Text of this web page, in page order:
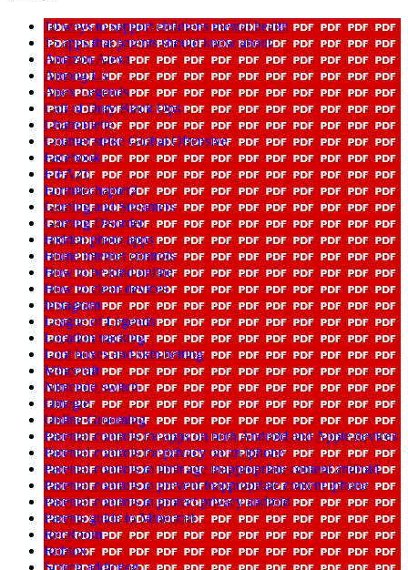
10 ways to support childrens mental health
15 apps that parents should know about
Amazon Alexa
Among Us
Apex Legends
Call of Duty Black Ops
Chatroulette
Counter strike Global Offensive
Facebook
FIFA21
Fortnitechapter2
Gaming and Streamers
Gaming Disorder
Hidden photo apps
Home internet controls
How to be kind online
How to clean devices
Instagram
League of Legends
Location tracking
Loot boxes and skin betting
Minecraft
Nintendo switch
Omegle
Online Grooming
Parental controls for apps on both Android and Apple devices
Parental controls for privacy on an iphone
Parental controls to limit age inappropriate content android
Parental controls to prevent inappropriate content iphone
Parental controls to protect privacy android
Parents guide to Minecraft
RecRoom
Roblox
Screen addiction